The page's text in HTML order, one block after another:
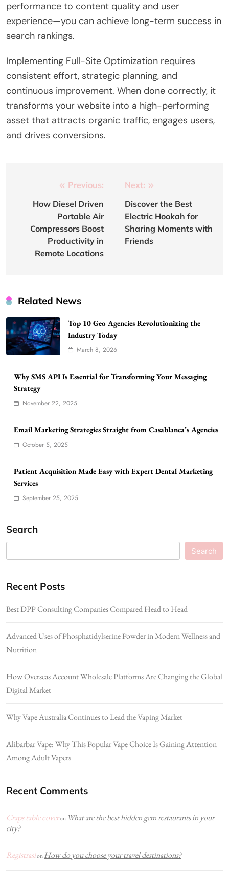
performance to content quality and user
experience—you can achieve long-term success in
search rankings.
Implementing Full-Site Optimization requires
consistent effort, strategic planning, and
continuous improvement. When done correctly, it
transforms your website into a high-performing
asset that attracts organic traffic, engages users,
and drives conversions.
navigation
Previous:
How Diesel Driven
Portable Air
Compressors Boost
Productivity in
Remote Locations
Next:
Discover the Best
Electric Hookah for
Sharing Moments with
Friends
Related News
Top 10 Geo Agencies Revolutionizing the
Industry Today
March 8, 2026
Why SMS API Is Essential for Transforming Your Messaging
Strategy
November 22, 2025
Email Marketing Strategies Straight from Casablanca’s Agencies
October 5, 2025
Patient Acquisition Made Easy with Expert Dental Marketing
Services
September 25, 2025
Search
Search
Recent Posts
Best DPP Consulting Companies Compared Head to Head
Advanced Uses of Phosphatidylserine Powder in Modern Wellness and
Nutrition
How Overseas Account Wholesale Platforms Are Changing the Global
Digital Market
Why Vape Australia Continues to Lead the Vaping Market
Alibarbar Vape: Why This Popular Vape Choice Is Gaining Attention
Among Adult Vapers
Recent Comments
Craps table coveron What are the best hidden gem restaurants in your
city?
Registrasion How do you choose your travel destinations?